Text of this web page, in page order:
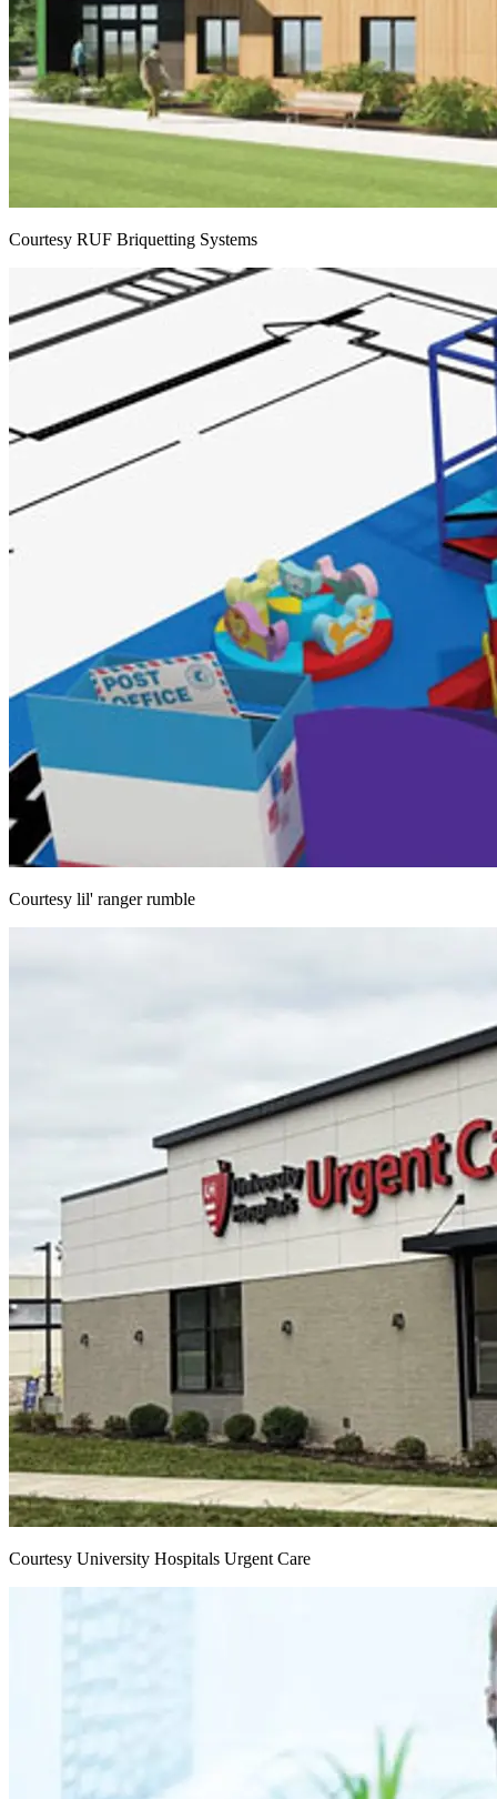
Courtesy RUF Briquetting Systems
Courtesy lil' ranger rumble
Courtesy University Hospitals Urgent Care